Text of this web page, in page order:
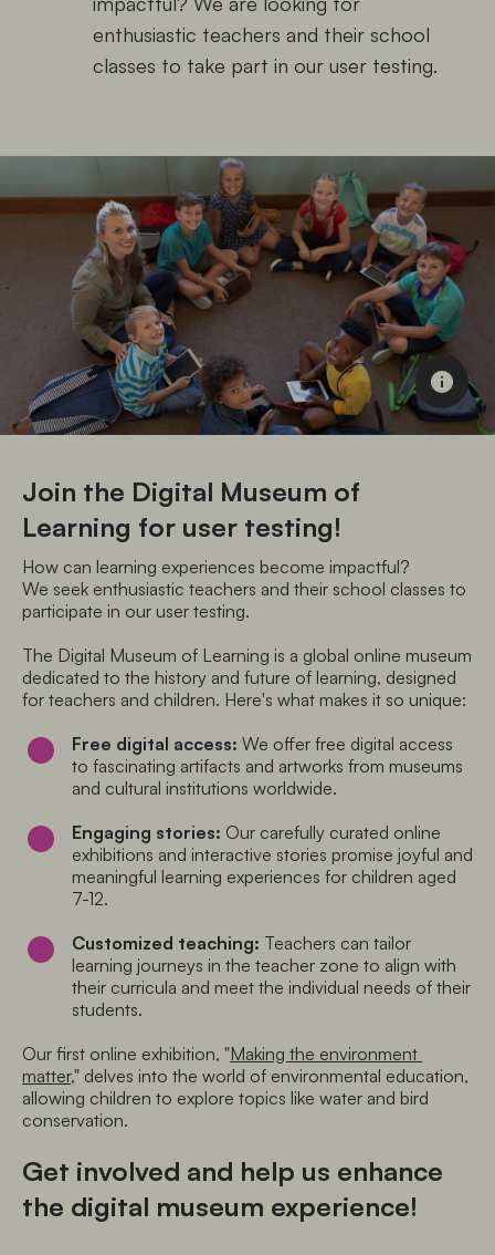
enthusiastic teachers and their school
classes to take part in our user testing.
Join the Digital Museum of
Learning for user testing!
How can learning experiences become impactful?
We seek enthusiastic teachers and their school classes to
participate in our user testing.
The Digital Museum of Learning is a global online museum
dedicated to the history and future of learning, designed
for teachers and children. Here's what makes it so unique:
Free digital access: We offer free digital access
to fascinating artifacts and artworks from museums
and cultural institutions worldwide.
Engaging stories: Our carefully curated online
exhibitions and interactive stories promise joyful and
meaningful learning experiences for children aged
7-12.
Customized teaching: Teachers can tailor
learning journeys in the teacher zone to align with
their curricula and meet the individual needs of their
students.
Our first online exhibition, "Making the environment
matter," delves into the world of environmental education,
allowing children to explore topics like water and bird
conservation.
Get involved and help us enhance
the digital museum experience!